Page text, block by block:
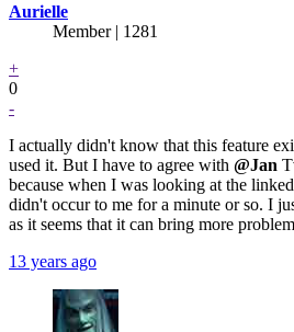
Aurielle
Member | 1281
+
0
-
I actually didn't know that this feature
used it. But I have to agree with @Jan
because when I was looking at the
didn't occur to me for a minute or so. I
as it seems that it can bring more
13 years ago